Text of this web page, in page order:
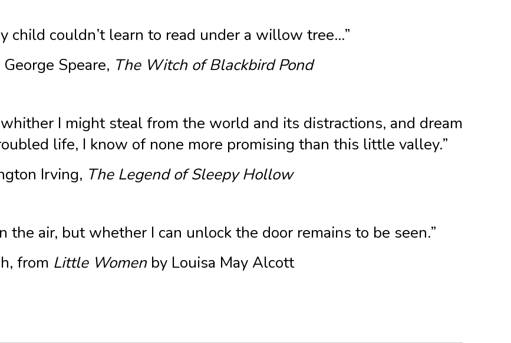
child couldn’t learn to read under a willow tree…”
Speare, The Witch of Blackbird Pond
I might steal from the world and its distractions, and dream
life, I know of none more promising than this little valley.”
Irving, The Legend of Sleepy Hollow
the air, but whether I can unlock the door remains to be seen.”
from Little Women by Louisa May Alcott